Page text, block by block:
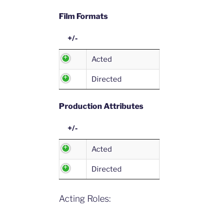
Film Formats
+/-
Acted
Directed
Production Attributes
+/-
Acted
Directed
Acting Roles: